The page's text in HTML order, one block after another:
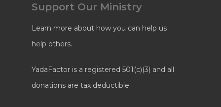
Support Our Ministry
Learn more about how you can help us
help others.
YadaFactor is a registered 501(c)(3) and all
donations are tax deductible.